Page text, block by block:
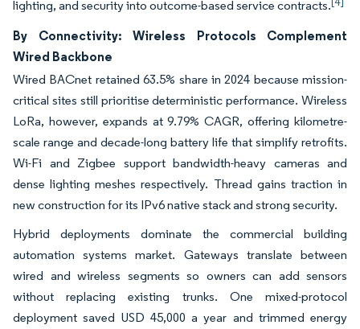
lighting, and security into outcome-based service contracts.
By Connectivity: Wireless Protocols Complement
Wired Backbone
Wired BACnet retained 63.5% share in 2024 because mission-
critical sites still prioritise deterministic performance. Wireless
LoRa, however, expands at 9.79% CAGR, offering kilometre-
scale range and decade-long battery life that simplify retrofits.
Wi-Fi and Zigbee support bandwidth-heavy cameras and
dense lighting meshes respectively. Thread gains traction in
new construction for its IPv6 native stack and strong security.
Hybrid deployments dominate the commercial building
automation systems market. Gateways translate between
wired and wireless segments so owners can add sensors
without replacing existing trunks. One mixed-protocol
deployment saved USD 45,000 a year and trimmed energy